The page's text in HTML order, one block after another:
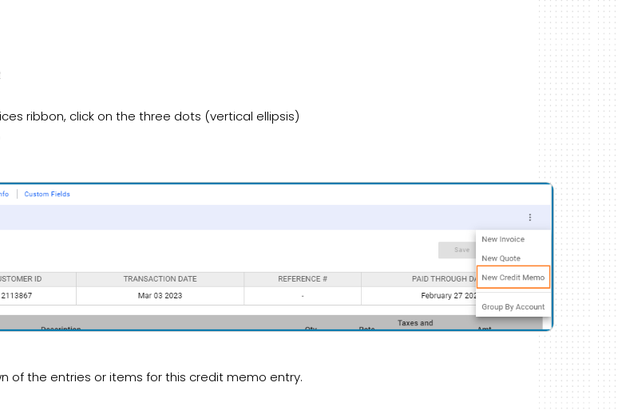
ribbon, click on the three dots (vertical ellipsis)
of the entries or items for this credit memo entry.